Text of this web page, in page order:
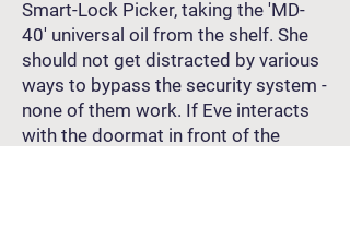
Smart-Lock Picker, taking the 'MD-
40' universal oil from the shelf. She
should not get distracted by various
ways to bypass the security system -
none of them work. If Eve interacts
with the doormat in front of the